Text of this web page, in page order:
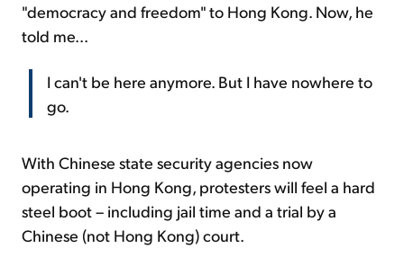
"democracy and freedom" to Hong Kong. Now, he
told me...
I can't be here anymore. But I have nowhere to
go.
With Chinese state security agencies now
operating in Hong Kong, protesters will feel a hard
steel boot – including jail time and a trial by a
Chinese (not Hong Kong) court.